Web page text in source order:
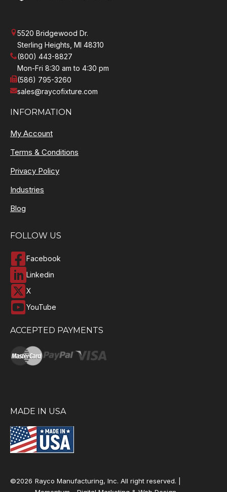
5520 Bridgewood Dr.
Sterling Heights, MI 48310
(800) 443-8827
Mon-Fri 8:30 am to 4:30 pm
(586) 795-3260
sales@raycofixture.com
INFORMATION
My Account
Terms & Conditions
Privacy Policy
Industries
Blog
FOLLOW US
Facebook
Linkedin
X
YouTube
ACCEPTED PAYMENTS
MADE IN USA
©2026 Rayco Manufacturing, Inc. All right reserved. |